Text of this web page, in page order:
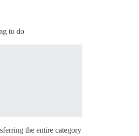
to do
the entire category